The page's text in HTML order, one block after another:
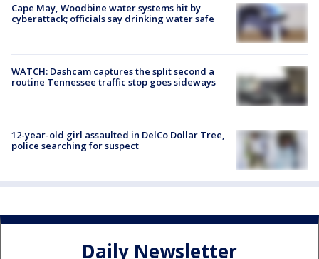
Cape May, Woodbine water systems hit by
cyberattack; officials say drinking water safe
WATCH: Dashcam captures the split second a
routine Tennessee traffic stop goes sideways
12-year-old girl assaulted in DelCo Dollar Tree,
police searching for suspect
Daily Newsletter